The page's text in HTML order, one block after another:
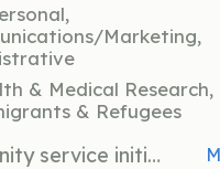
Marketing,
& Medical
& Refugees
Join community service initiatives to help create a better community in Ohio. Volunteers can engage in various activities aimed at improving the lives of less privileged individuals.